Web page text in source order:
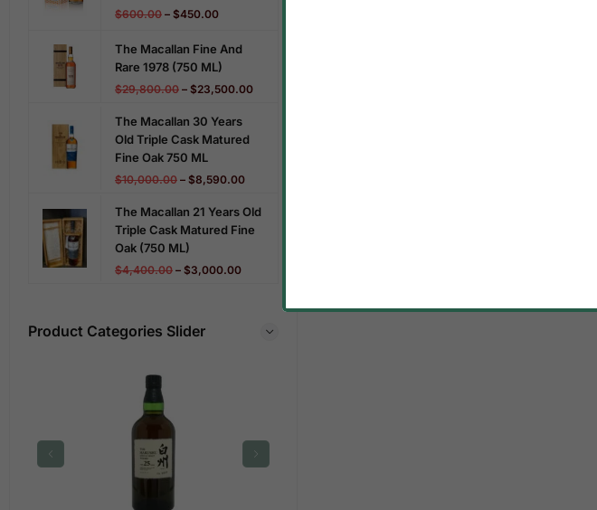
$600.00 – $450.00
The Macallan Fine And
Rare 1978 (750 ML)
$29,800.00 – $23,500.00
The Macallan 30 Years
Old Triple Cask Matured
Fine Oak 750 ML
$10,000.00 – $8,590.00
The Macallan 21 Years Old
Triple Cask Matured Fine
Oak (750 ML)
$4,400.00 – $3,000.00
Product Categories Slider